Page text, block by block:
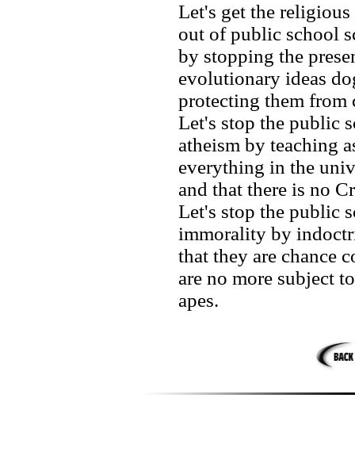
Let's get the
out of public school
by stopping the
evolutionary ideas
protecting them
Let's stop the public
atheism by teaching
everything in the
and that there is no
Let's stop the public
immorality by
that they are chance
are no more subject
apes.